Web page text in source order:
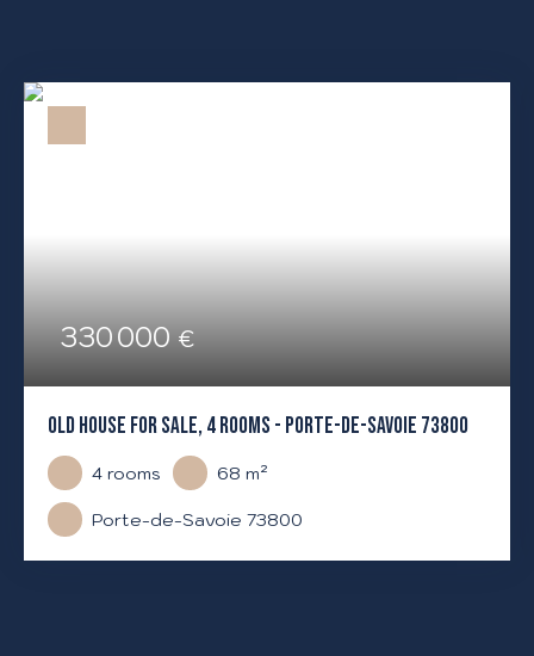
330 000€
OLD HOUSE FOR SALE, 4 ROOMS - PORTE-DE-SAVOIE 73800
4rooms 68m²
Porte-de-Savoie 73800